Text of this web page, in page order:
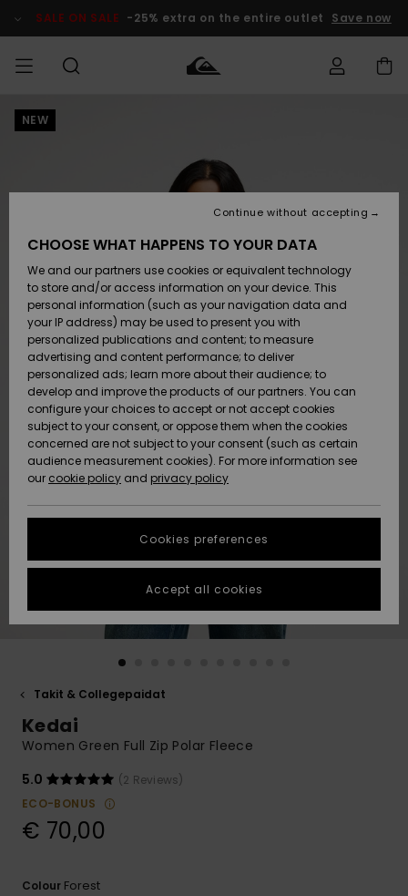
Product SALE ON SALE -25% extra on the entire outlet Save now
MIEHET
Lisätarvikkeet
Kengät ja
sandaalit
Surffaus /
Vesi
Snow
Uutuudet
Suosikit
Lisätarvikkeet
Kengät ja
sandaalit
Surffaus /
Vesi
Lumi
Uutuudet
Suosikit
Uutuudet
Suosikit
Snow
SURF
Highlights
Yhteisö
SNOW
Lasten
Talvivarusteet
Naisten
Talvivarusteet
Highlights
Community
SALE ON
SALE
Outlet
Women
HELP &
CONTACT
Shipping
Payment
Gift Card
Quiksilver
Freedom
Data Protection
Start a
conversation
fastest answer
to your
question.
common
questions and
access our
contact form.
STORELOCATOR
GIFTCARDS
NEW
Takit & Collegepaidat
Kedai
Women Green Full Zip Polar Fleece
5.0
(2 Reviews)
ECO-BONUS
€ 70,00
Colour Forest
CHOOSE WHAT HAPPENS TO YOUR DATA
We and our partners use cookies or equivalent technology
to store and/or access information on your device. This
personal information (such as your navigation data and
your IP address) may be used to present you with
personalized publications and content; to measure
advertising and content performance; to deliver
personalized ads; learn more about their audience; to
develop and improve the products of our partners. You can
configure your choices to accept or not accept cookies
subject to your consent, or oppose them when the cookies
concerned are not subject to your consent (such as certain
audience measurement cookies). For more information see
our cookie policy and privacy policy
Cookies preferences
Continue without accepting
Accept all cookies